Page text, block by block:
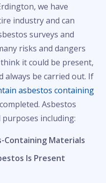
we have
industry and can
surveys and
risks and dangers
it could be present,
always be carried out. If
asbestos containing
Asbestos
including:
Containing Materials
Is Present